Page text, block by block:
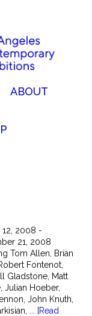
ABOUT
2008 -
21, 2008
Tom Allen, Brian
Fontenot,
Gladstone, Matt
Julian Hoeber,
John Knuth,
...
[Read